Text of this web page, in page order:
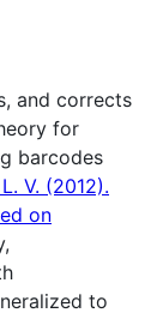
and corrects
for
barcodes
V. (2012).
on
to